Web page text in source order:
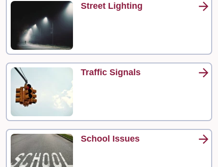
Street Lighting
Traffic Signals
School Issues